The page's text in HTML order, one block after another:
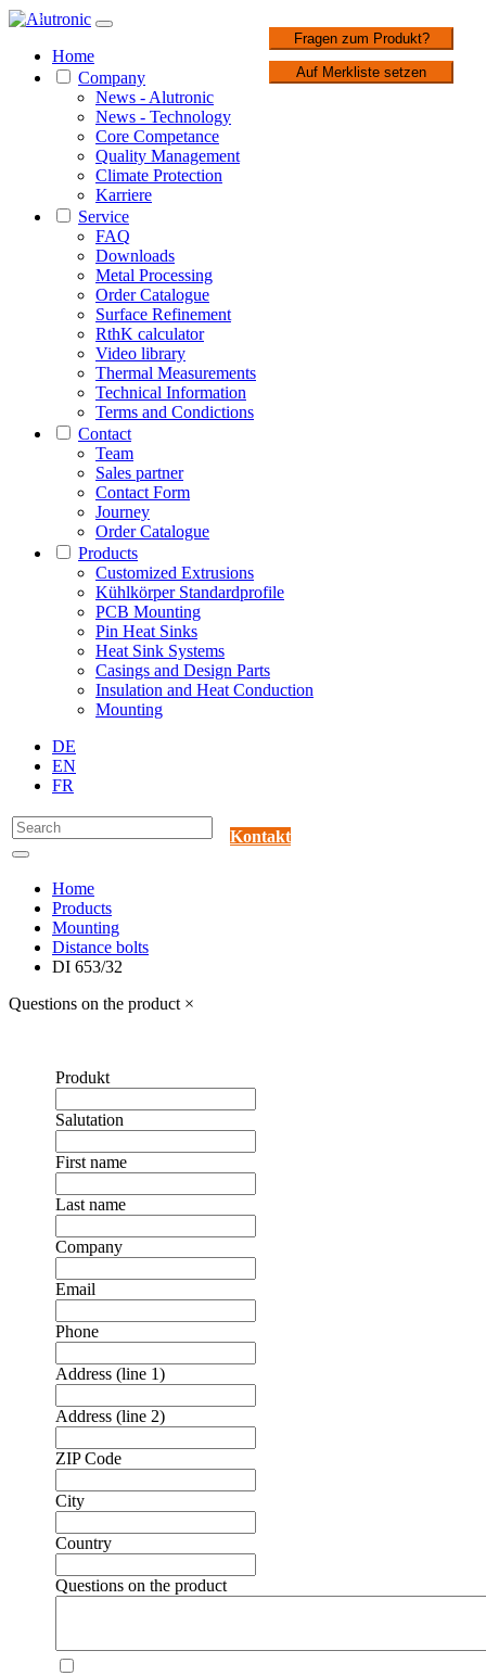
Home
Company
News - Alutronic
News - Technology
Core Competance
Quality Management
Climate Protection
Karriere
Service
FAQ
Downloads
Metal Processing
Order Catalogue
Surface Refinement
RthK calculator
Video library
Thermal Measurements
Technical Information
Terms and Condictions
Contact
Team
Sales partner
Contact Form
Journey
Order Catalogue
Products
Customized Extrusions
Kühlkörper Standardprofile
PCB Mounting
Pin Heat Sinks
Heat Sink Systems
Casings and Design Parts
Insulation and Heat Conduction
Mounting
DE
EN
FR
Kontakt
Home
Products
Mounting
Distance bolts
DI 653/32
Questions on the product ×
Produkt
Salutation
First name
Last name
Company
Email
Phone
Address (line 1)
Address (line 2)
ZIP Code
City
Country
Questions on the product
Fragen zum Produkt?
Auf Merkliste setzen
1 / 2